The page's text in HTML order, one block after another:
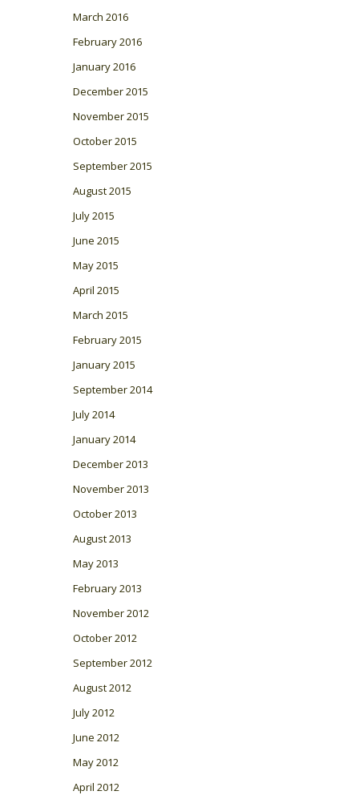
March 2016
February 2016
January 2016
December 2015
November 2015
October 2015
September 2015
August 2015
July 2015
June 2015
May 2015
April 2015
March 2015
February 2015
January 2015
September 2014
July 2014
January 2014
December 2013
November 2013
October 2013
August 2013
May 2013
February 2013
November 2012
October 2012
September 2012
August 2012
July 2012
June 2012
May 2012
April 2012